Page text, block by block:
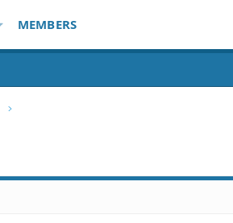
MEMBERS